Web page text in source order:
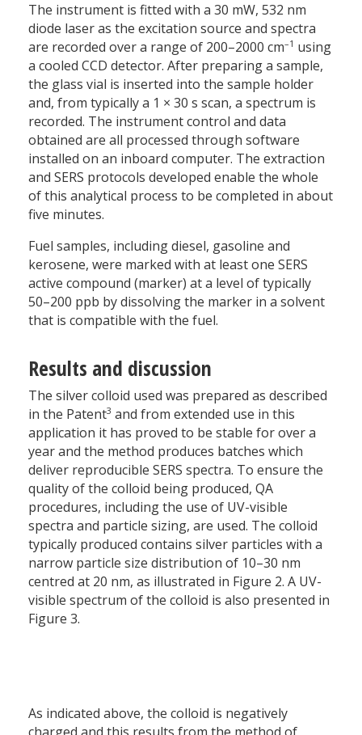
The instrument is fitted with a 30 mW, 532 nm
diode laser as the excitation source and spectra
are recorded over a range of 200–2000 cm–1 using
a cooled CCD detector. After preparing a sample,
the glass vial is inserted into the sample holder
and, from typically a 1 × 30 s scan, a spectrum is
recorded. The instrument control and data
obtained are all processed through software
installed on an inboard computer. The extraction
and SERS protocols developed enable the whole
of this analytical process to be completed in about
five minutes.
Fuel samples, including diesel, gasoline and
kerosene, were marked with at least one SERS
active compound (marker) at a level of typically
50–200 ppb by dissolving the marker in a solvent
that is compatible with the fuel.
Results and discussion
The silver colloid used was prepared as described
in the Patent3 and from extended use in this
application it has proved to be stable for over a
year and the method produces batches which
deliver reproducible SERS spectra. To ensure the
quality of the colloid being produced, QA
procedures, including the use of UV-visible
spectra and particle sizing, are used. The colloid
typically produced contains silver particles with a
narrow particle size distribution of 10–30 nm
centred at 20 nm, as illustrated in Figure 2. A UV-
visible spectrum of the colloid is also presented in
Figure 3.
As indicated above, the colloid is negatively